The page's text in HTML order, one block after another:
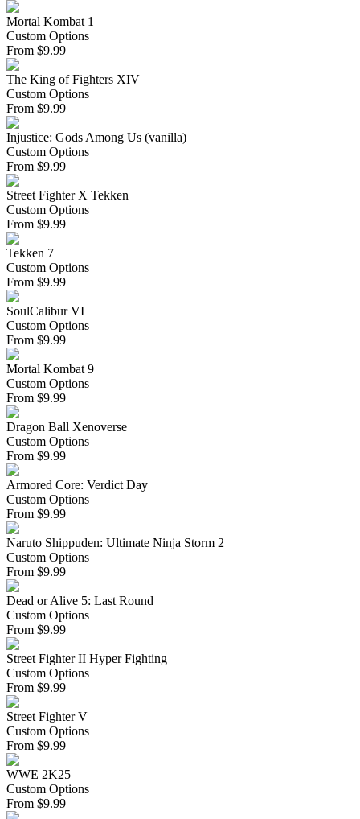
Mortal Kombat 1
Custom Options
From $9.99
The King of Fighters XIV
Custom Options
From $9.99
Injustice: Gods Among Us (vanilla)
Custom Options
From $9.99
Street Fighter X Tekken
Custom Options
From $9.99
Tekken 7
Custom Options
From $9.99
SoulCalibur VI
Custom Options
From $9.99
Mortal Kombat 9
Custom Options
From $9.99
Dragon Ball Xenoverse
Custom Options
From $9.99
Armored Core: Verdict Day
Custom Options
From $9.99
Naruto Shippuden: Ultimate Ninja Storm 2
Custom Options
From $9.99
Dead or Alive 5: Last Round
Custom Options
From $9.99
Street Fighter II Hyper Fighting
Custom Options
From $9.99
Street Fighter V
Custom Options
From $9.99
WWE 2K25
Custom Options
From $9.99